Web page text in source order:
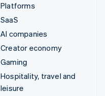
Platforms
SaaS
AI companies
Creator economy
Gaming
Hospitality, travel and
leisure